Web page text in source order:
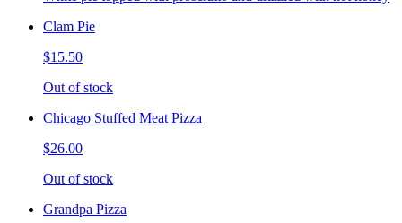
Clam Pie
$15.50
Out of stock
Chicago Stuffed Meat Pizza
$26.00
Out of stock
Grandpa Pizza